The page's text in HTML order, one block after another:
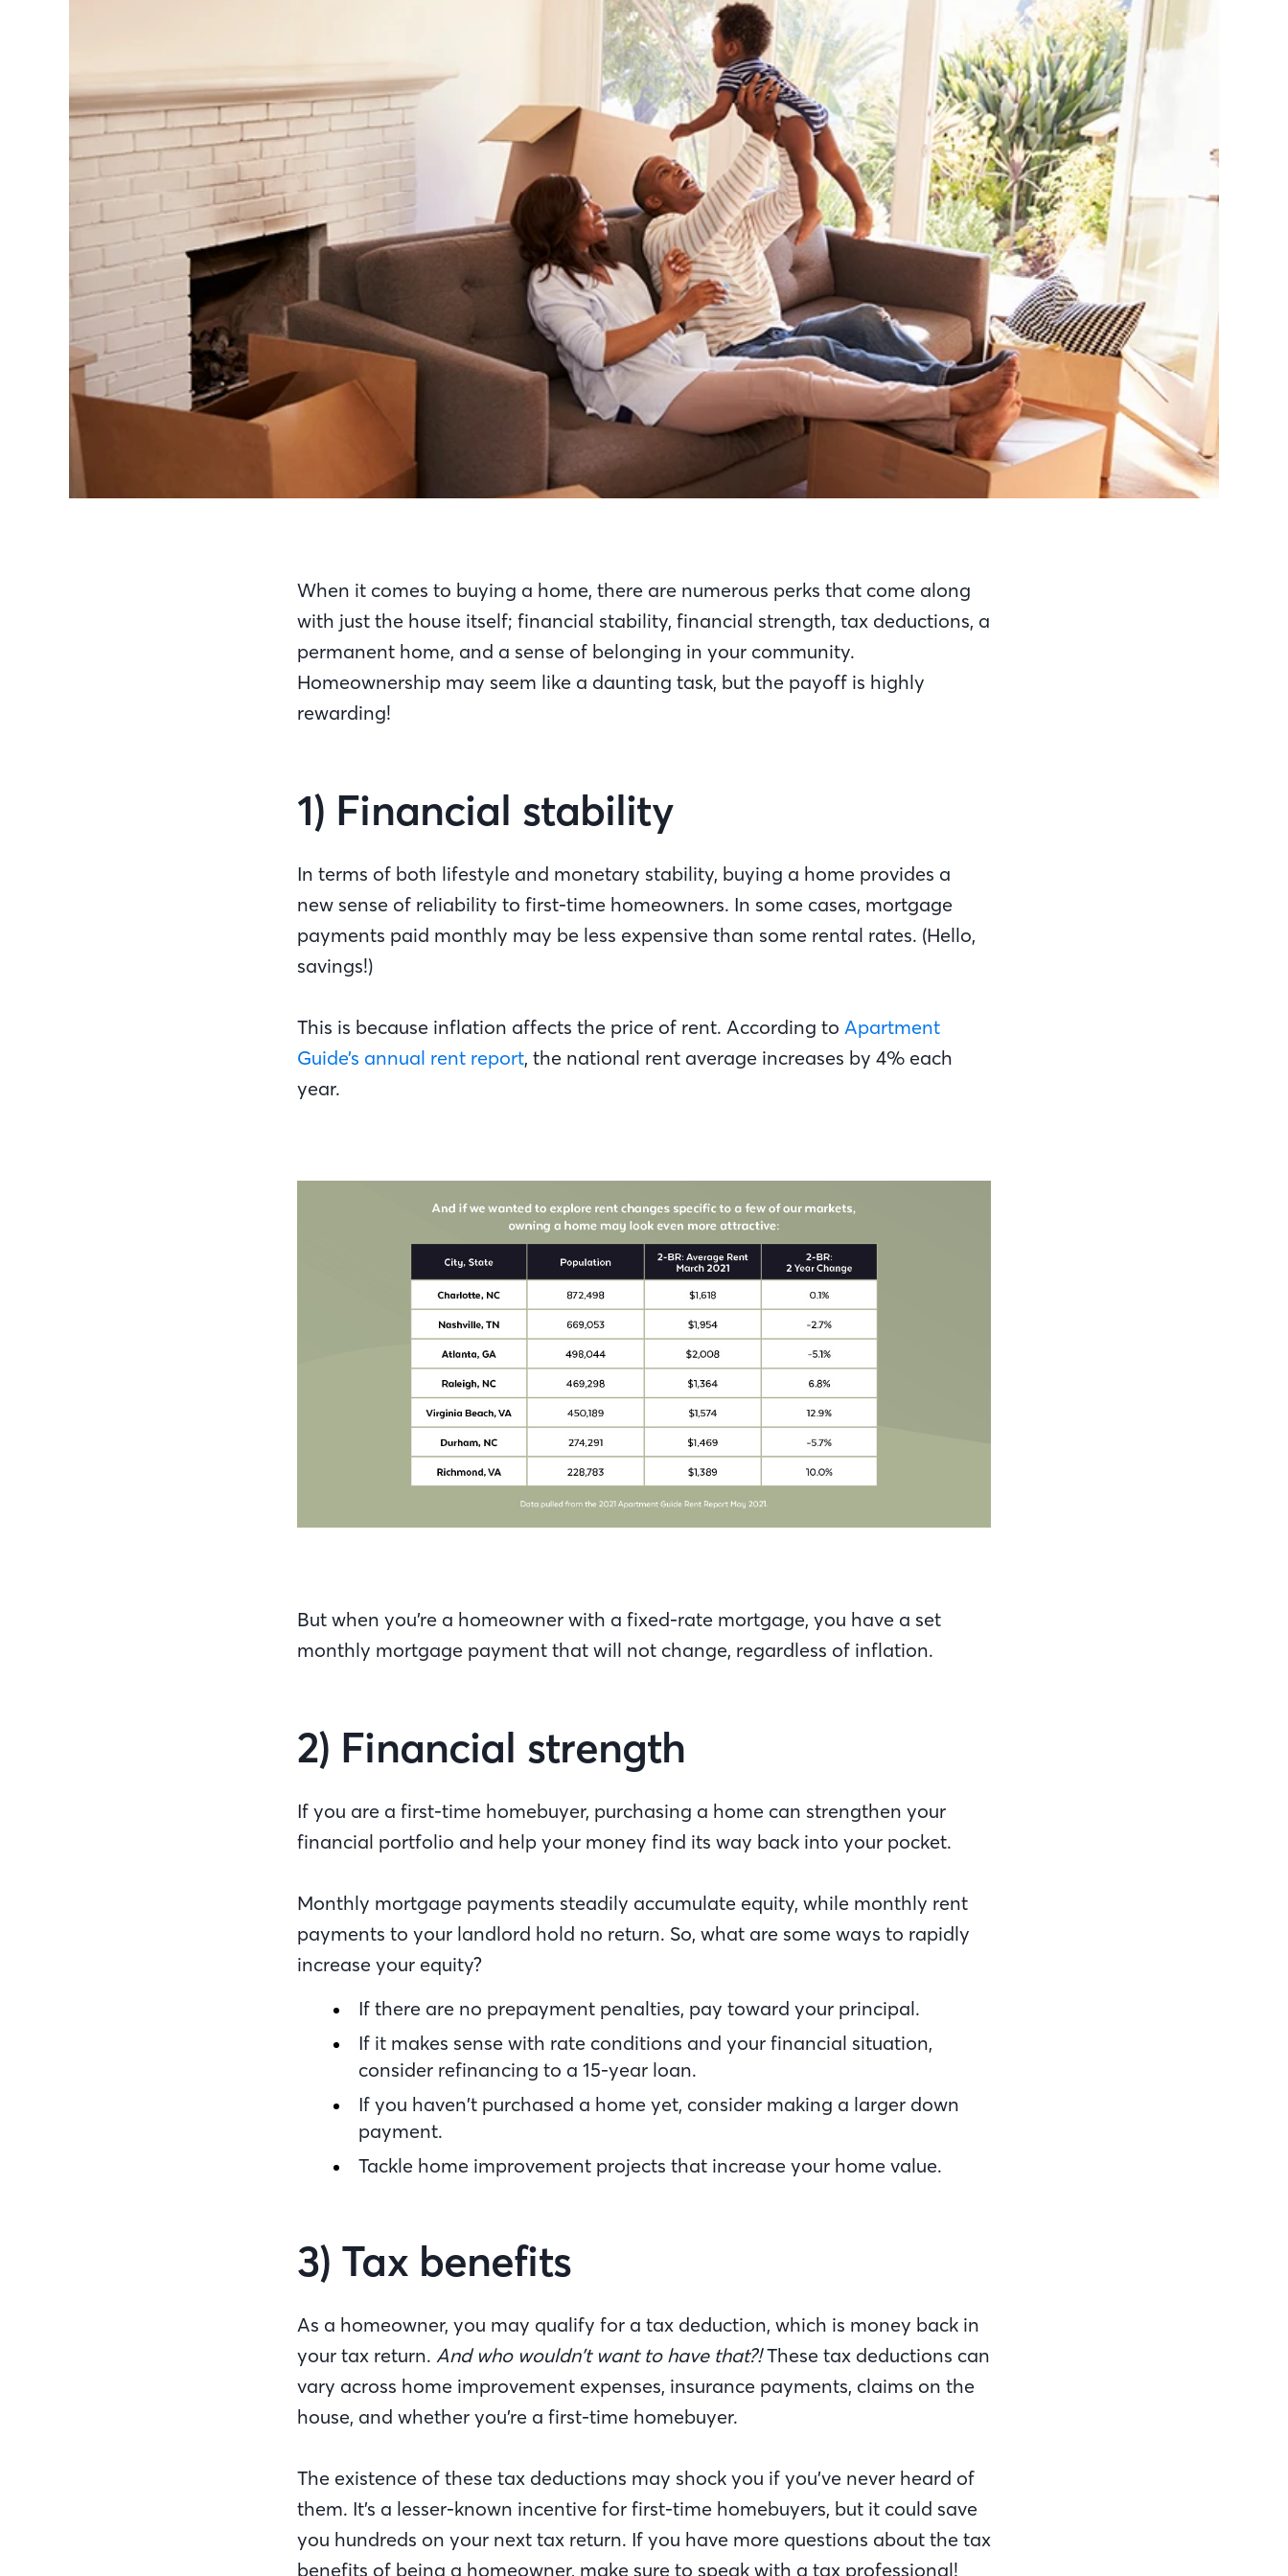
When it comes to buying a home, there are numerous perks that come along
with just the house itself; financial stability, financial strength, tax deductions, a
permanent home, and a sense of belonging in your community.
Homeownership may seem like a daunting task, but the payoff is highly
rewarding!
1) Financial stability
In terms of both lifestyle and monetary stability, buying a home provides a
new sense of reliability to first-time homeowners. In some cases, mortgage
payments paid monthly may be less expensive than some rental rates. (Hello,
savings!)
This is because inflation affects the price of rent. According to Apartment
Guide’s annual rent report, the national rent average increases by 4% each
year.
But when you’re a homeowner with a fixed-rate mortgage, you have a set
monthly mortgage payment that will not change, regardless of inflation.
2) Financial strength
If you are a first-time homebuyer, purchasing a home can strengthen your
financial portfolio and help your money find its way back into your pocket.
Monthly mortgage payments steadily accumulate equity, while monthly rent
payments to your landlord hold no return. So, what are some ways to rapidly
increase your equity?
If there are no prepayment penalties, pay toward your principal.
If it makes sense with rate conditions and your financial situation,
consider refinancing to a 15-year loan.
If you haven’t purchased a home yet, consider making a larger down
payment.
Tackle home improvement projects that increase your home value.
3) Tax benefits
As a homeowner, you may qualify for a tax deduction, which is money back in
your tax return. And who wouldn’t want to have that?!These tax deductions can
vary across home improvement expenses, insurance payments, claims on the
house, and whether you’re a first-time homebuyer.
The existence of these tax deductions may shock you if you’ve never heard of
them. It’s a lesser-known incentive for first-time homebuyers, but it could save
you hundreds on your next tax return. If you have more questions about the tax
benefits of being a homeowner, make sure to speak with a tax professional!